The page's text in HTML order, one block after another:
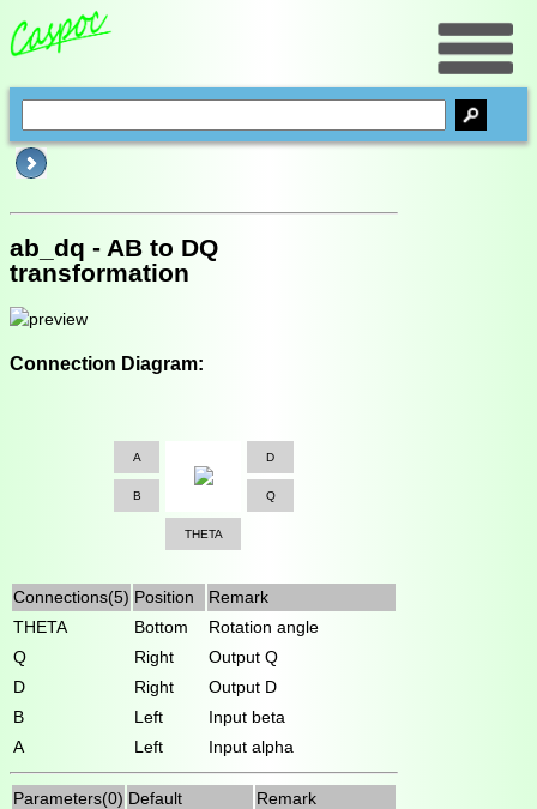
ab_dq - AB to DQ
transformation
Connection Diagram:
A D
B Q
THETA
Connections(5) Position
Remark
THETA
Bottom
Rotation angle
Q
Right
Output Q
D
Right
Output D
B
Left
Input beta
A
Left Input alpha
Parameters(0) Default Remark